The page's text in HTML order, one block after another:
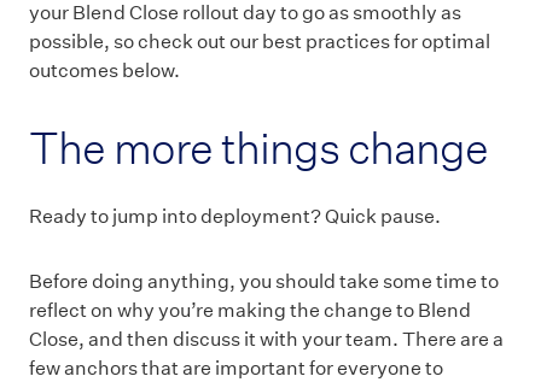
your Blend Close rollout day to go as smoothly as
possible, so check out our best practices for optimal
outcomes below.
The more things change
Ready to jump into deployment? Quick pause.
Before doing anything, you should take some time to
reflect on why you’re making the change to Blend
Close, and then discuss it with your team. There are a
few anchors that are important for everyone to